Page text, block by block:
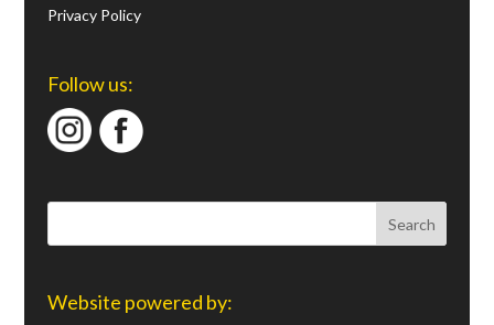
Privacy Policy
Follow us:
Website powered by: